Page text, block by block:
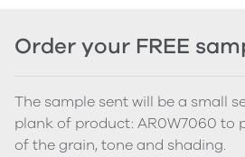
Order your FREE
The sample sent will be a small
plank of product: AR0W7060 to
of the grain, tone and shading.